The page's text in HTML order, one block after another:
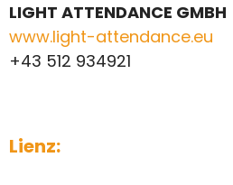
LIGHT ATTENDANCE GMBH
www.light-attendance.eu
+43 512 934921
Lienz: